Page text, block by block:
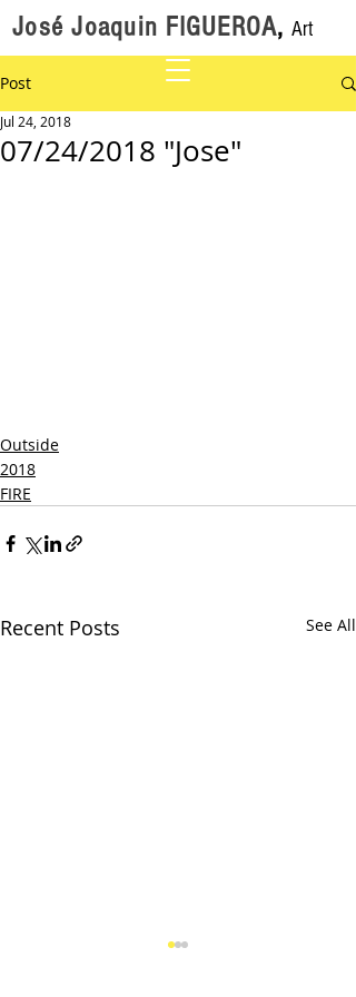
José Joaquin FIGUEROA, Art
Post
07/24/2018 "Jose"
Jul 24, 2018
Outside
2018
FIRE
Recent Posts See All